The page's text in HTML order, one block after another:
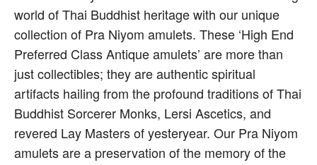
world of Thai Buddhist heritage with our unique
collection of Pra Niyom amulets. These ‘High End
Preferred Class Antique amulets’ are more than
just collectibles; they are authentic spiritual
artifacts hailing from the profound traditions of Thai
Buddhist Sorcerer Monks, Lersi Ascetics, and
revered Lay Masters of yesteryear. Our Pra Niyom
amulets are a preservation of the memory of the